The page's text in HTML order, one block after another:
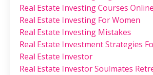
Real Estate Investing Courses Online
Real Estate Investing For Women
Real Estate Investing Mistakes
Real Estate Investment Strategies
Real Estate Investor
Real Estate Investor Soulmates